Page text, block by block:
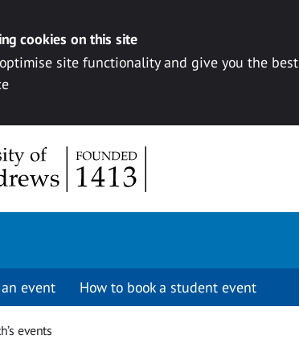
cookies on this site
site functionality and give you the best
event How to book a student event
events